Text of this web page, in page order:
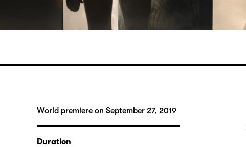
World premiere on September 27, 2019
Duration